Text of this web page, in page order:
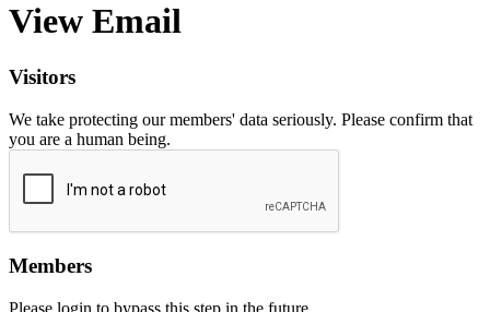
View Email
Visitors
We take protecting our members' data seriously. Please confirm that
you are a human being.
Members
Please login to bypass this step in the future.